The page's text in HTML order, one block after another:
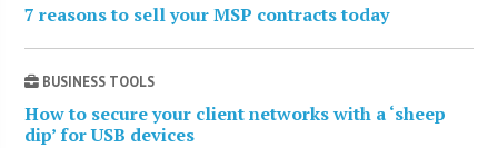
7 reasons to sell your MSP contracts today
BUSINESS TOOLS
How to secure your client networks with a ‘sheep
dip’ for USB devices